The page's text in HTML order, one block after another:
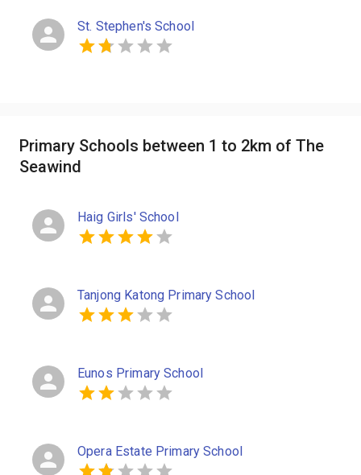
St. Stephen's School
Primary Schools between 1 to 2km of The
Seawind
Haig Girls' School
Tanjong Katong Primary School
Eunos Primary School
Opera Estate Primary School